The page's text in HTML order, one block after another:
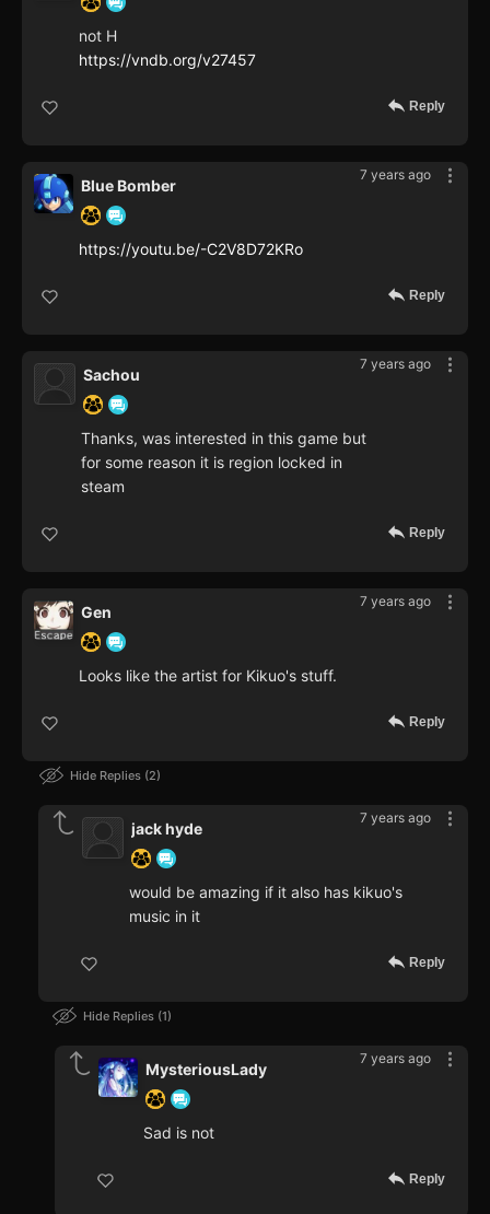
not H
https://vndb.org/v27457
Reply
7 years ago
Blue Bomber
https://youtu.be/-C2V8D72KRo
Reply
7 years ago
Sachou
Thanks, was interested in this game but
for some reason it is region locked in
steam
Reply
7 years ago
Gen
Looks like the artist for Kikuo's stuff.
Reply
Hide Replies 2
7 years ago
jack hyde
would be amazing if it also has kikuo's
music in it
Reply
Hide Replies 1
7 years ago
MysteriousLady
Sad is not
Reply